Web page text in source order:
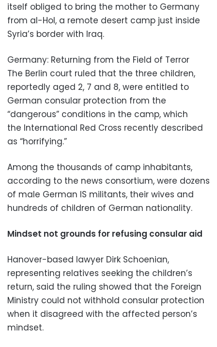
itself obliged to bring the mother to Germany
from al-Hol, a remote desert camp just inside
Syria’s border with Iraq.
Germany: Returning from the Field of Terror
The Berlin court ruled that the three children,
reportedly aged 2, 7 and 8, were entitled to
German consular protection from the
“dangerous” conditions in the camp, which
the International Red Cross recently described
as “horrifying.”
Among the thousands of camp inhabitants,
according to the news consortium, were dozens
of male German IS militants, their wives and
hundreds of children of German nationality.
Mindset not grounds for refusing consular aid
Hanover-based lawyer Dirk Schoenian,
representing relatives seeking the children’s
return, said the ruling showed that the Foreign
Ministry could not withhold consular protection
when it disagreed with the affected person’s
mindset.